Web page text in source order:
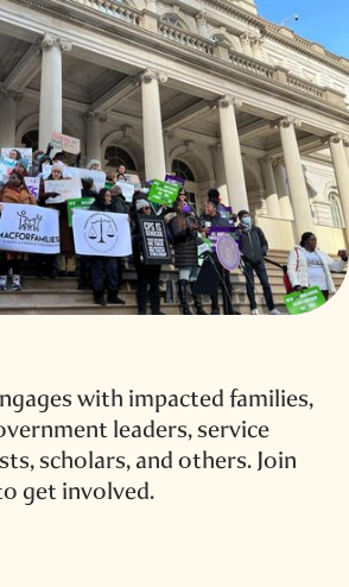
with impacted families,
leaders, service
scholars, and others. Join
get involved.